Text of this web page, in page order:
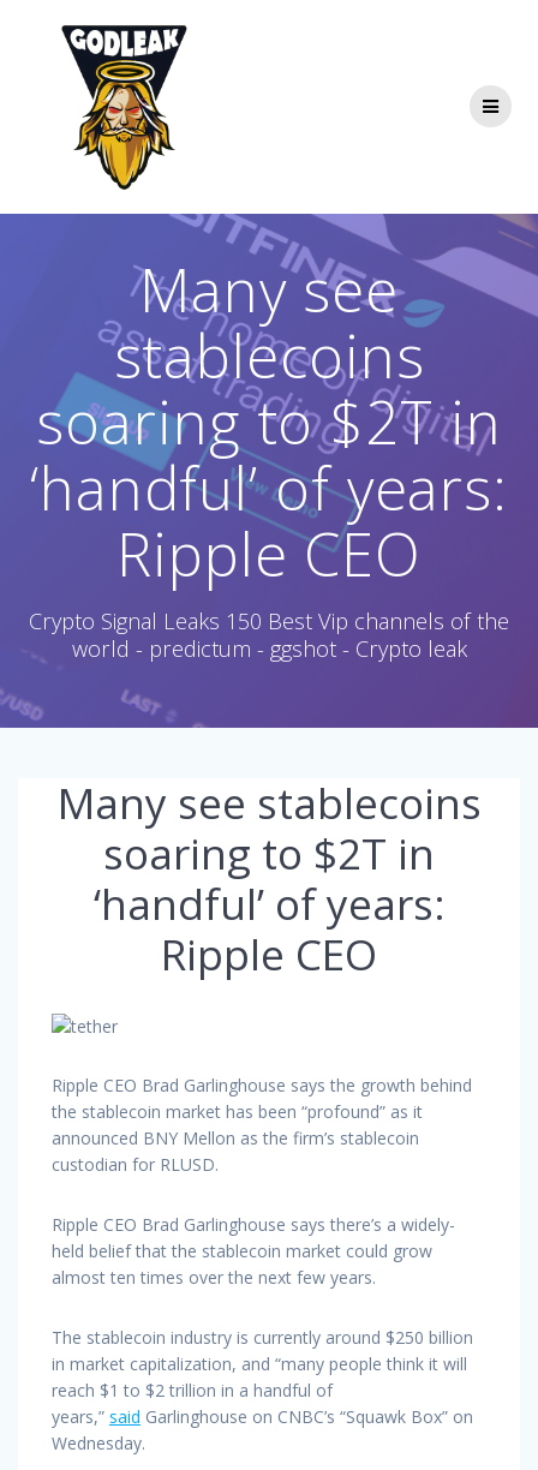
Many see
stablecoins
soaring to $2T in
‘handful’ of years:
Ripple CEO
Crypto Signal Leaks 150 Best Vip channels of the
world - predictum - ggshot - Crypto leak
Many see stablecoins
soaring to $2T in
‘handful’ of years:
Ripple CEO
Ripple CEO Brad Garlinghouse says the growth behind
the stablecoin market has been “profound” as it
announced BNY Mellon as the firm’s stablecoin
custodian for RLUSD.
Ripple CEO Brad Garlinghouse says there’s a widely-
held belief that the stablecoin market could grow
almost ten times over the next few years.
The stablecoin industry is currently around $250 billion
in market capitalization, and “many people think it will
reach $1 to $2 trillion in a handful of
years,” said Garlinghouse on CNBC’s “Squawk Box” on
Wednesday.